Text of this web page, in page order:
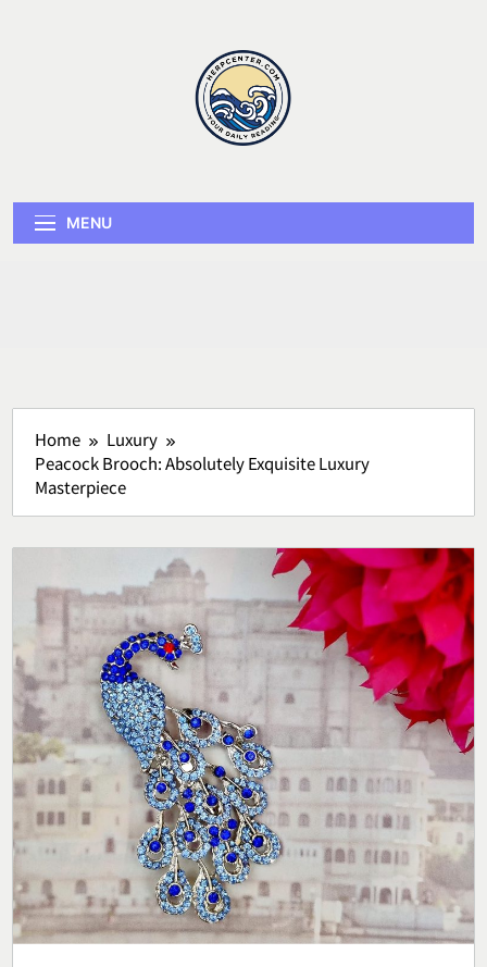
MENU
Home
Luxury
Peacock Brooch: Absolutely Exquisite Luxury
Masterpiece